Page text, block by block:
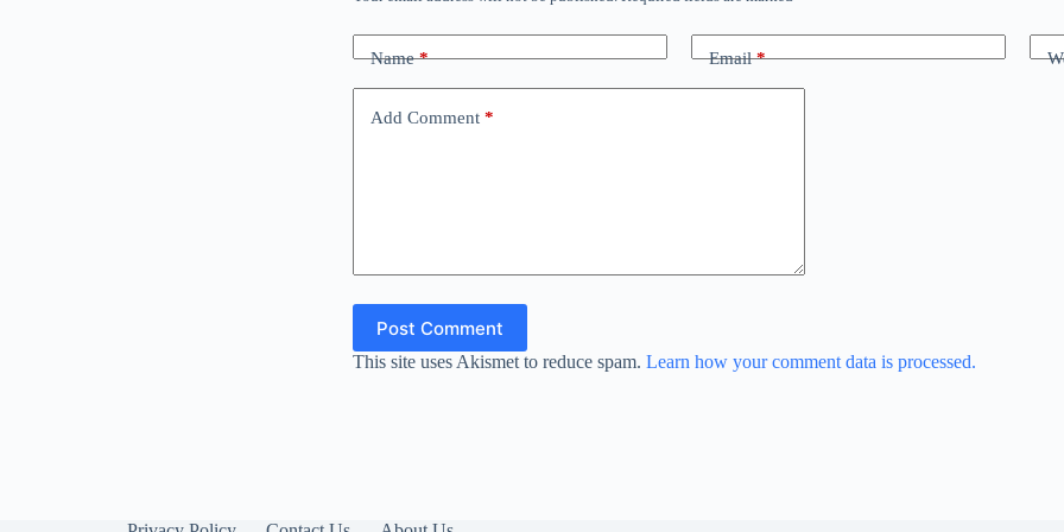
Name* Email*
Add Comment *
Post Comment
This site uses Akismet to reduce spam. Learn how your comment data is processed.